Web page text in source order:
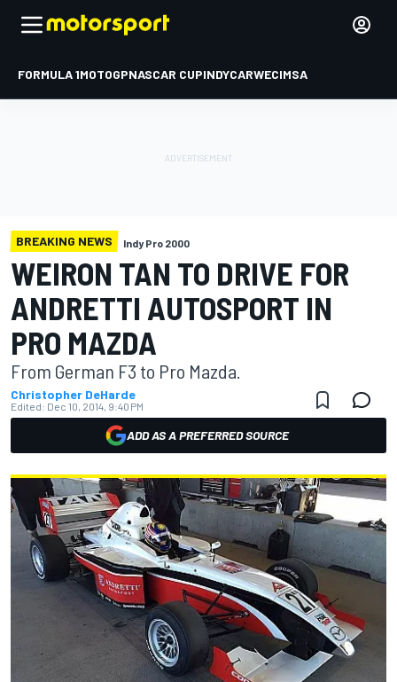
FORMULA 1MOTOGPNASCAR CUPINDYCARWECIMSA
BREAKING NEWS Indy Pro 2000
WEIRON TAN TO DRIVE FOR
ANDRETTI AUTOSPORT IN
PRO MAZDA
From German F3 to Pro Mazda.
Christopher DeHarde
Edited: Dec 10, 2014, 9:40 PM
ADD AS A PREFERRED SOURCE